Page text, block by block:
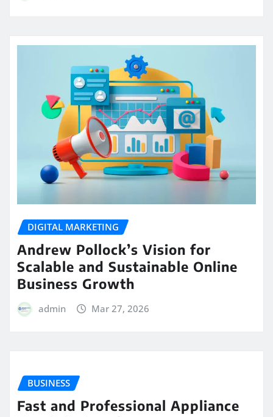
DIGITAL MARKETING
Andrew Pollock’s Vision for
Scalable and Sustainable Online
Business Growth
admin Mar 27, 2026
BUSINESS
Fast and Professional Appliance